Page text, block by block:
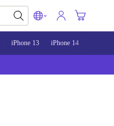
iPhone 13 iPhone 14